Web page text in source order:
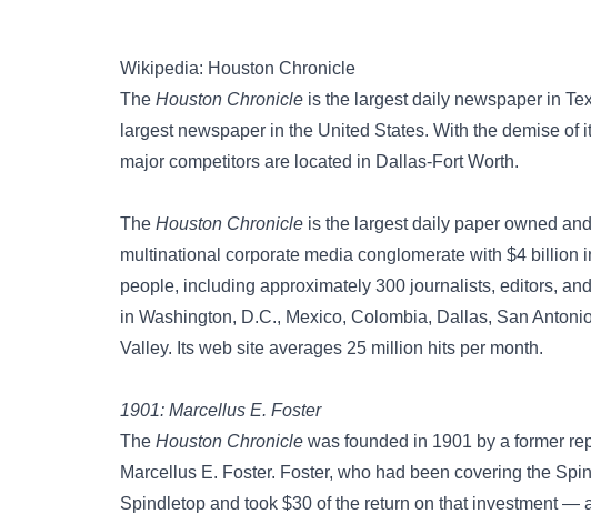
Wikipedia: Houston Chronicle
The Houston Chronicle is the largest daily newspaper in
largest newspaper in the United States. With the demise of
major competitors are located in Dallas-Fort Worth.
The Houston Chronicle is the largest daily paper owned
multinational corporate media conglomerate with $4 billion
people, including approximately 300 journalists, editors,
in Washington, D.C., Mexico, Colombia, Dallas, San
Valley. Its web site averages 25 million hits per month.
1901: Marcellus E. Foster
The Houston Chronicle was founded in 1901 by a former
Marcellus E. Foster. Foster, who had been covering the
Spindletop and took $30 of the return on that investment —